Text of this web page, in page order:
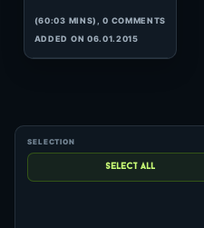
Technasia B2B Uner
1